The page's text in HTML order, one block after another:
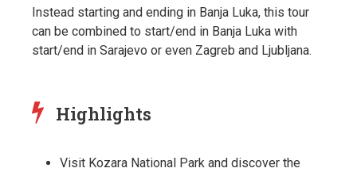
Instead starting and ending in Banja Luka, this tour
can be combined to start/end in Banja Luka with
start/end in Sarajevo or even Zagreb and Ljubljana.
Highlights
Visit Kozara National Park and discover the